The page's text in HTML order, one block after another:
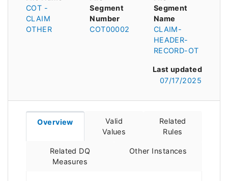
COT -
CLAIM
OTHER
Segment
Number
COT00002
Segment
Name
CLAIM-
HEADER-
RECORD-OT
Last updated
07/17/2025
Overview
Valid
Values
Related
Rules
Related DQ
Measures
Other Instances